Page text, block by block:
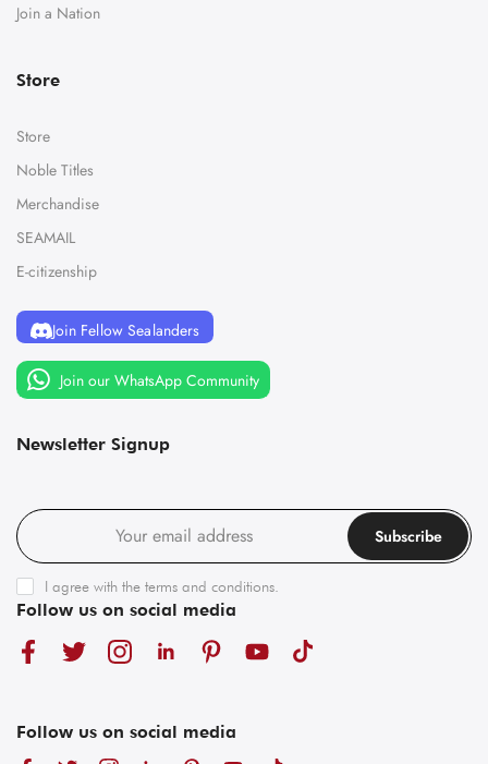
Join a Nation
Store
Store
Noble Titles
Merchandise
SEAMAIL
E-citizenship
Join Fellow Sealanders
Join our WhatsApp Community
Newsletter Signup
Subscribe
I agree with the terms and conditions
Follow us on social media
Follow us on social media